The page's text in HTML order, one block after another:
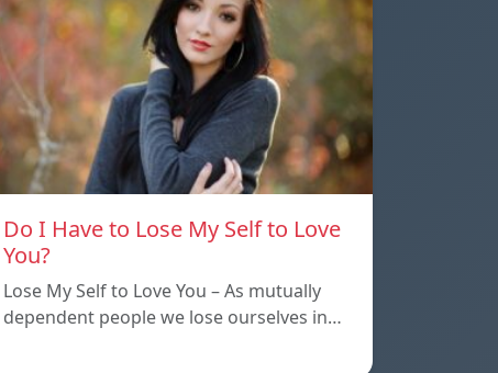
Do I Have to Lose My Self to Love
You?
Lose My Self to Love You – As mutually
dependent people we lose ourselves in…